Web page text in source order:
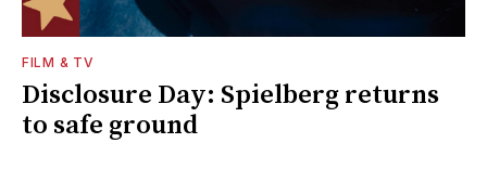
FILM & TV
Disclosure Day: Spielberg returns
to safe ground